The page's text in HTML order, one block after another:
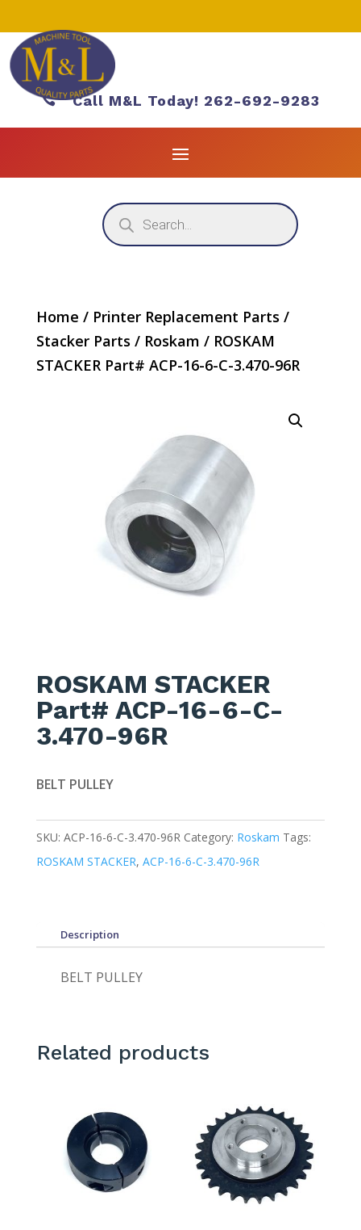
Call M&L Today! 262-692-9283
Products
search
Home / Printer Replacement Parts /
Stacker Parts / Roskam / ROSKAM
STACKER Part# ACP-16-6-C-3.470-96R
ROSKAM STACKER
Part# ACP-16-6-C-
3.470-96R
BELT PULLEY
SKU: ACP-16-6-C-3.470-96R Category: Roskam Tags:
ROSKAM STACKER, ACP-16-6-C-3.470-96R
Description
BELT PULLEY
Related products